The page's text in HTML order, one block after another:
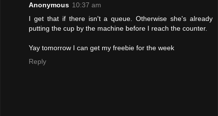
Anonymous 10:37 am
I get that if there isn't a queue. Otherwise she's already
putting the cup by the machine before I reach the counter.
Yay tomorrow I can get my freebie for the week
Reply